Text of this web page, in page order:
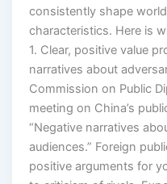
consistently shape
characteristics. Here is
1. Clear, positive value
narratives about
Commission on Public
meeting on China’s
“Negative narratives
audiences.” Foreign
positive arguments for